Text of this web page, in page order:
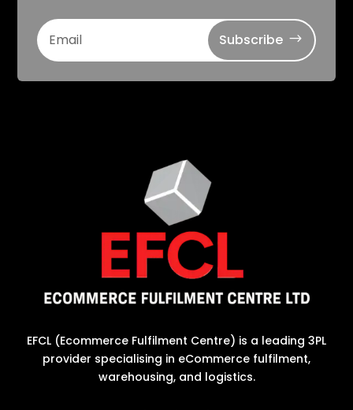
Subscribe
EFCL (Ecommerce Fulfilment Centre) is a leading 3PL
provider specialising in eCommerce fulfilment,
warehousing, and logistics.